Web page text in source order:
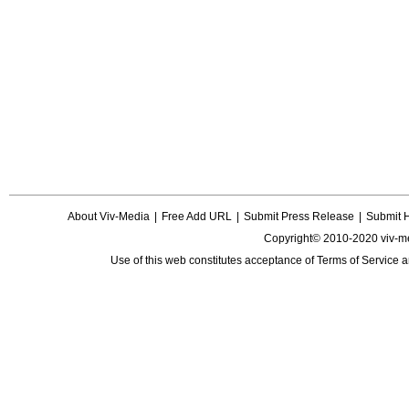
About Viv-Media Free Add URL Submit Press Release
Submit
Copyright© 2010-2020 viv-
Use of this web constitutes acceptance ofTerms of Service